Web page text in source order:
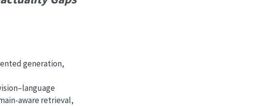
generation,
aware retrieval,